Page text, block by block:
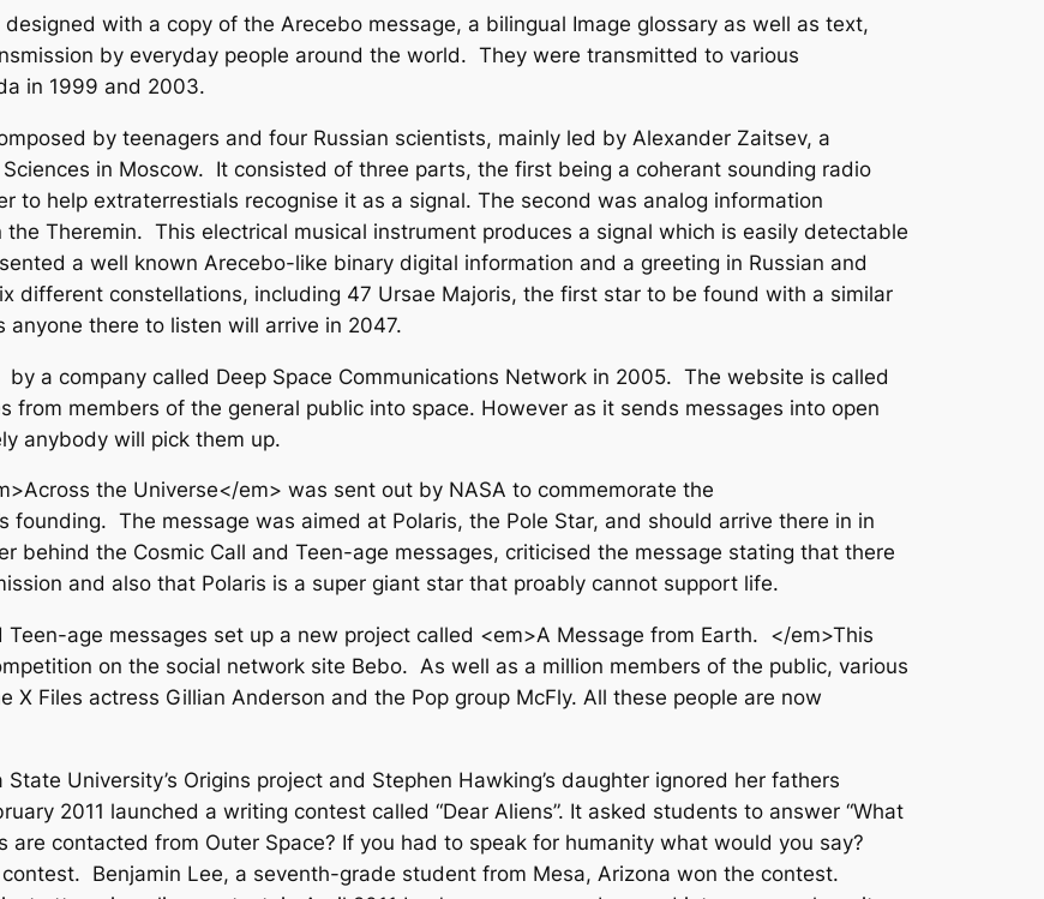
with a copy of the Arecebo message, a bilingual Image glossary as well as text,
by everyday people around the world. They were transmitted to various
in 1999 and 2003.
by teenagers and four Russian scientists, mainly led by Alexander Zaitsev, a
in Moscow. It consisted of three parts, the first being a coherant sounding radio
to help extraterrestials recognise it as a signal. The second was analog information
Theremin. This electrical musical instrument produces a signal which is easily detectable
a well known Arecebo-like binary digital information and a greeting in Russian and
different constellations, including 47 Ursae Majoris, the first star to be found with a similar
there to listen will arrive in 2047.
a company called Deep Space Communications Network in 2005. The website is called
from members of the general public into space. However as it sends messages into open
anybody will pick them up.
the Universe</em> was sent out by NASA to commemorate the
founding. The message was aimed at Polaris, the Pole Star, and should arrive there in in
behind the Cosmic Call and Teen-age messages, criticised the message stating that there
and also that Polaris is a super giant star that proably cannot support life.
age messages set up a new project called <em>A Message from Earth. </em>This
on the social network site Bebo. As well as a million members of the public, various
Files actress Gillian Anderson and the Pop group McFly. All these people are now
University’s Origins project and Stephen Hawking’s daughter ignored her fathers
2011 launched a writing contest called “Dear Aliens”. It asked students to answer “What
contacted from Outer Space? If you had to speak for humanity what would you say?
Benjamin Lee, a seventh-grade student from Mesa, Arizona won the contest.